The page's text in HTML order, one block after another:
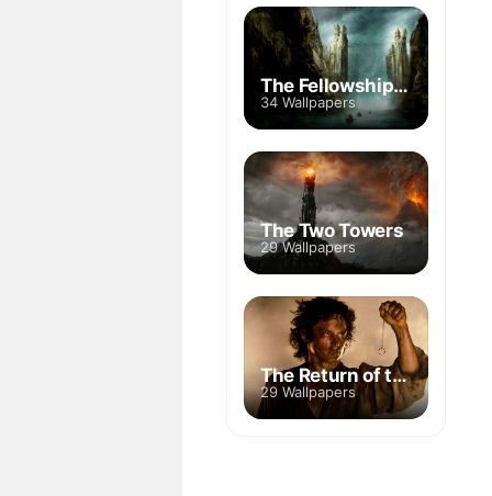
The Fellowship of the Ring
34 Wallpapers
The Two Towers
29 Wallpapers
The Return of the King
29 Wallpapers